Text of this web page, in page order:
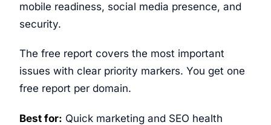
mobile readiness, social media presence, and
security.
The free report covers the most important
issues with clear priority markers. You get one
free report per domain.
Best for: Quick marketing and SEO health